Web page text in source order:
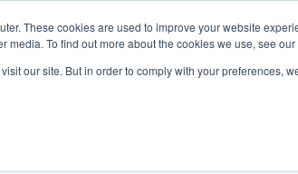
These cookies are used to improve your website
media. To find out more about the cookies we use, see our
our site. But in order to comply with your preferences,